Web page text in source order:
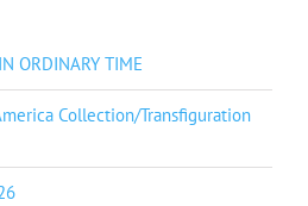
ORDINARY TIME
Collection/Transfiguration